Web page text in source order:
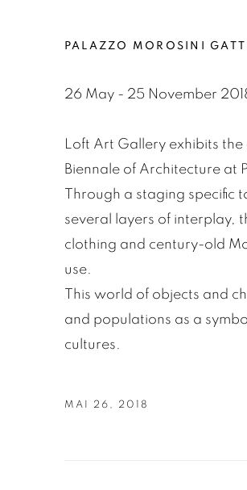
PALAZZO MOROSINI
26 May - 25 November
Loft Art Gallery exhibits
Biennale of Architecture at
Through a staging specific
several layers of interplay,
clothing and century-old
use.
This world of objects and
and populations as a
cultures.
MAI 26, 2018